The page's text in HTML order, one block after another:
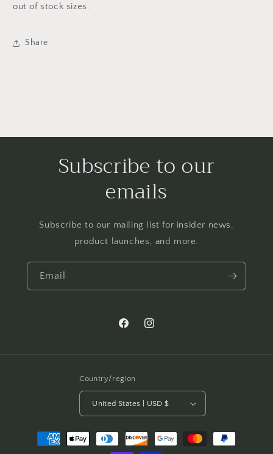
out of stock sizes.
Share
Subscribe to our
emails
Subscribe to our mailing list for insider news,
product launches, and more.
Email
FacebookInstagram
Country/region
United States | USD $
Payment
methods